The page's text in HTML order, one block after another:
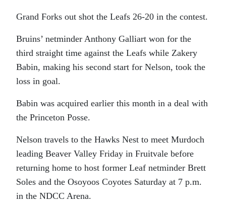
Grand Forks out shot the Leafs 26-20 in the contest.
Bruins’ netminder Anthony Galliart won for the
third straight time against the Leafs while Zakery
Babin, making his second start for Nelson, took the
loss in goal.
Babin was acquired earlier this month in a deal with
the Princeton Posse.
Nelson travels to the Hawks Nest to meet Murdoch
leading Beaver Valley Friday in Fruitvale before
returning home to host former Leaf netminder Brett
Soles and the Osoyoos Coyotes Saturday at 7 p.m.
in the NDCC Arena.